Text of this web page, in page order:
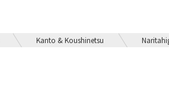
Kanto & Koushinetsu